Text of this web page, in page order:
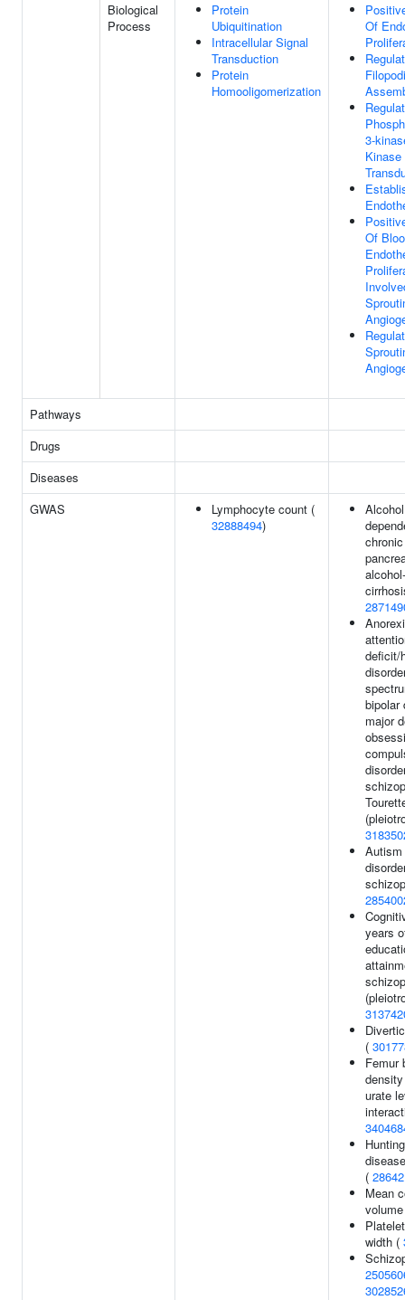
Biological
Process
Protein
Ubiquitination
Intracellular Signal
Transduction
Protein
Homooligomerization
Of
3-
Of
Pathways
Drugs
Diseases
GWAS
Lymphocyte count (
32888494)
Alcohol
deficit/
bipolar
major
years
(
Femur
urate
(
Mean
width (